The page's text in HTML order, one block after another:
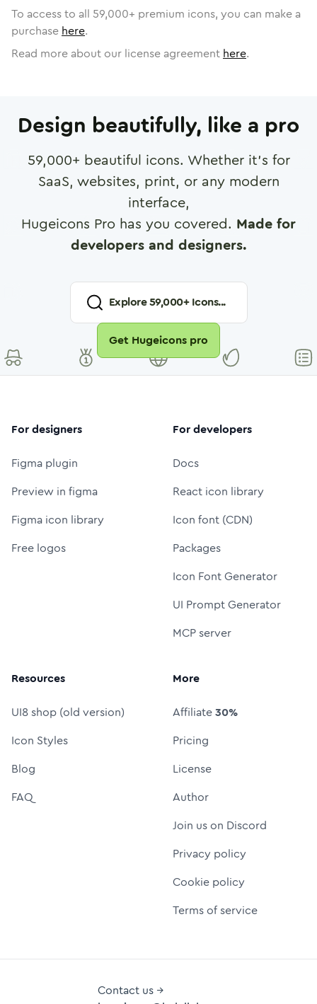
To access to all 59,000+ premium icons, you can make a
purchase here.
Read more about our license agreement here.
Design beautifully, like a pro
59,000+ beautiful icons. Whether it's for
SaaS, websites, print, or any modern
interface,
Hugeicons Pro has you covered. Made for
developers and designers.
Explore59,000+ Icons...
Get Hugeicons pro
For designers
Figma plugin
Preview in figma
Figma icon library
Free logos
For developers
Docs
React icon library
Icon font (CDN)
Packages
Icon Font Generator
UI Prompt Generator
MCP server
Resources
UI8 shop (old version)
Icon Styles
Blog
FAQ
More
Affiliate30%
Pricing
License
Author
Join us on Discord
Privacy policy
Cookie policy
Terms of service
Contact us →